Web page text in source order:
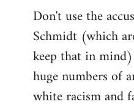
Don't use the
Schmidt (which
keep that in
huge numbers of
white racism and